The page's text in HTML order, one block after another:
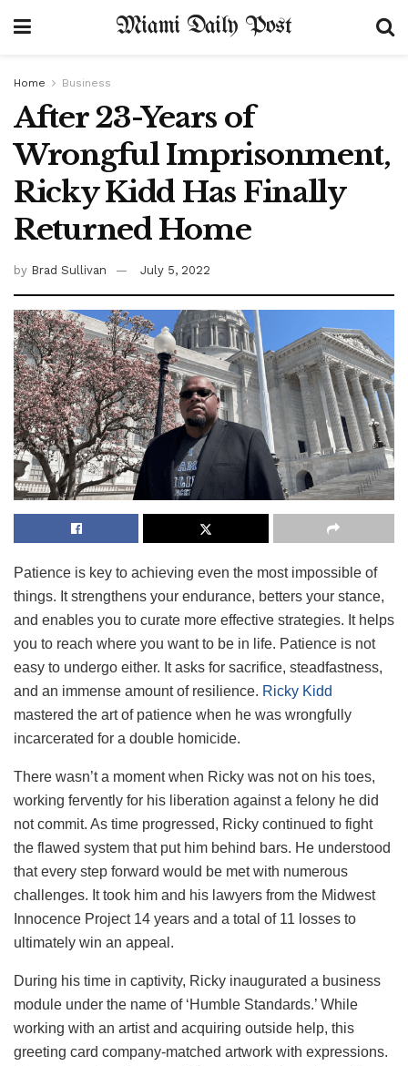
Miami Daily Post
Home Business
After 23-Years of
Wrongful Imprisonment,
Ricky Kidd Has Finally
Returned Home
by Brad Sullivan July 5, 2022
Patience is key to achieving even the most impossible of
things. It strengthens your endurance, betters your stance,
and enables you to curate more effective strategies. It helps
you to reach where you want to be in life. Patience is not
easy to undergo either. It asks for sacrifice, steadfastness,
and an immense amount of resilience. Ricky Kidd
mastered the art of patience when he was wrongfully
incarcerated for a double homicide.
There wasn’t a moment when Ricky was not on his toes,
working fervently for his liberation against a felony he did
not commit. As time progressed, Ricky continued to fight
the flawed system that put him behind bars. He understood
that every step forward would be met with numerous
challenges. It took him and his lawyers from the Midwest
Innocence Project 14 years and a total of 11 losses to
ultimately win an appeal.
During his time in captivity, Ricky inaugurated a business
module under the name of ‘Humble Standards.’ While
working with an artist and acquiring outside help, this
greeting card company-matched artwork with expressions.